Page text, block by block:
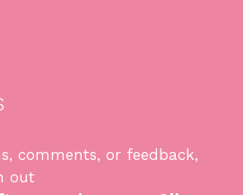
comments, or feedback,
out